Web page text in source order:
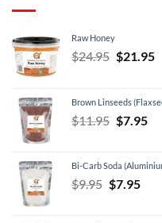
Raw Honey
$24.95 Original
$24.95.
$21.95
Brown Linseeds
$11.95 Original
$11.95.
$7.95
Bi-Carb Soda
$9.95 Original
$7.95